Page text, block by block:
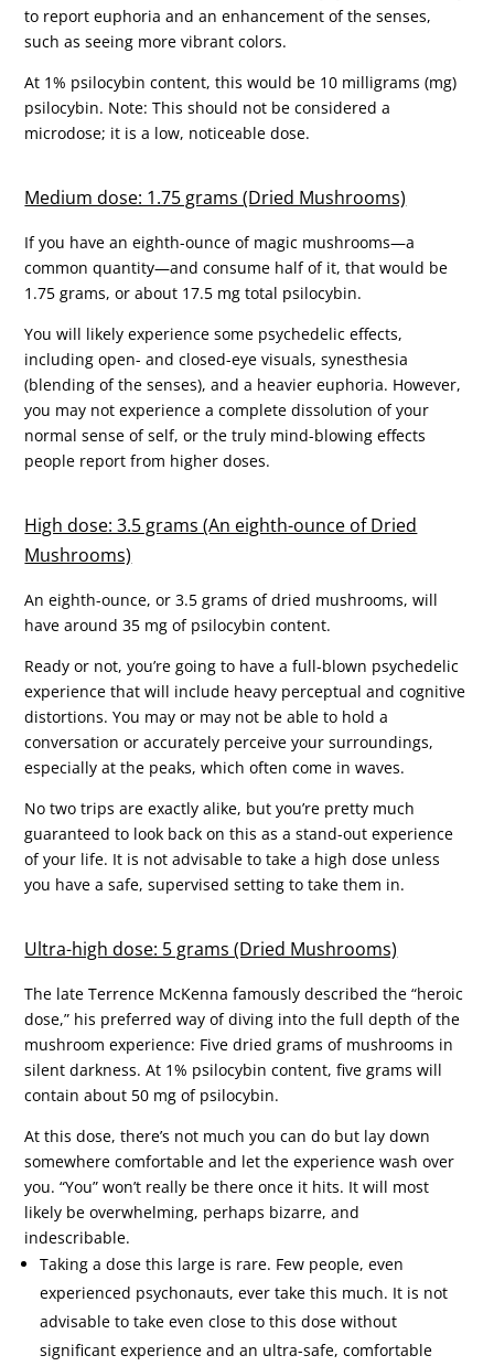
to report euphoria and an enhancement of the senses,
such as seeing more vibrant colors.
At 1% psilocybin content, this would be 10 milligrams (mg)
psilocybin. Note: This should not be considered a
microdose; it is a low, noticeable dose.
Medium dose: 1.75 grams (Dried Mushrooms)
If you have an eighth-ounce of magic mushrooms—a
common quantity—and consume half of it, that would be
1.75 grams, or about 17.5 mg total psilocybin.
You will likely experience some psychedelic effects,
including open- and closed-eye visuals, synesthesia
(blending of the senses), and a heavier euphoria. However,
you may not experience a complete dissolution of your
normal sense of self, or the truly mind-blowing effects
people report from higher doses.
High dose: 3.5 grams (An eighth-ounce of Dried
Mushrooms)
An eighth-ounce, or 3.5 grams of dried mushrooms, will
have around 35 mg of psilocybin content.
Ready or not, you’re going to have a full-blown psychedelic
experience that will include heavy perceptual and cognitive
distortions. You may or may not be able to hold a
conversation or accurately perceive your surroundings,
especially at the peaks, which often come in waves.
No two trips are exactly alike, but you’re pretty much
guaranteed to look back on this as a stand-out experience
of your life. It is not advisable to take a high dose unless
you have a safe, supervised setting to take them in.
Ultra-high dose: 5 grams (Dried Mushrooms)
The late Terrence McKenna famously described the “heroic
dose,” his preferred way of diving into the full depth of the
mushroom experience: Five dried grams of mushrooms in
silent darkness. At 1% psilocybin content, five grams will
contain about 50 mg of psilocybin.
At this dose, there’s not much you can do but lay down
somewhere comfortable and let the experience wash over
you. “You” won’t really be there once it hits. It will most
likely be overwhelming, perhaps bizarre, and
indescribable.
Taking a dose this large is rare. Few people, even
experienced psychonauts, ever take this much. It is not
advisable to take even close to this dose without
significant experience and an ultra-safe, comfortable